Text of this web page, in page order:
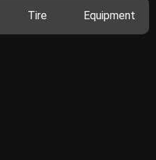
Tire Equipment